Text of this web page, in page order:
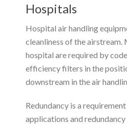
Hospitals
Hospital air handling
cleanliness of the airstream.
hospital are required by
efficiency filters in the
downstream in the air
Redundancy is a
applications and